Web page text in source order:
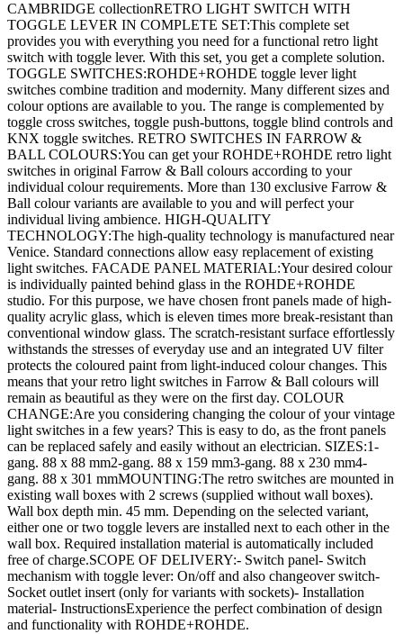
CAMBRIDGE collectionRETRO LIGHT SWITCH WITH
TOGGLE LEVER IN COMPLETE SET:This complete set
provides you with everything you need for a functional retro light
switch with toggle lever. With this set, you get a complete solution.
TOGGLE SWITCHES:ROHDE+ROHDE toggle lever light
switches combine tradition and modernity. Many different sizes and
colour options are available to you. The range is complemented by
toggle cross switches, toggle push-buttons, toggle blind controls and
KNX toggle switches. RETRO SWITCHES IN FARROW &
BALL COLOURS:You can get your ROHDE+ROHDE retro light
switches in original Farrow & Ball colours according to your
individual colour requirements. More than 130 exclusive Farrow &
Ball colour variants are available to you and will perfect your
individual living ambience. HIGH-QUALITY
TECHNOLOGY:The high-quality technology is manufactured near
Venice. Standard connections allow easy replacement of existing
light switches. FACADE PANEL MATERIAL:Your desired colour
is individually painted behind glass in the ROHDE+ROHDE
studio. For this purpose, we have chosen front panels made of high-
quality acrylic glass, which is eleven times more break-resistant than
conventional window glass. The scratch-resistant surface effortlessly
withstands the stresses of everyday use and an integrated UV filter
protects the coloured paint from light-induced colour changes. This
means that your retro light switches in Farrow & Ball colours will
remain as beautiful as they were on the first day. COLOUR
CHANGE:Are you considering changing the colour of your vintage
light switches in a few years? This is easy to do, as the front panels
can be replaced safely and easily without an electrician. SIZES:1-
gang. 88 x 88 mm2-gang. 88 x 159 mm3-gang. 88 x 230 mm4-
gang. 88 x 301 mmMOUNTING:The retro switches are mounted in
existing wall boxes with 2 screws (supplied without wall boxes).
Wall box depth min. 45 mm. Depending on the selected variant,
either one or two toggle levers are installed next to each other in the
wall box. Required installation material is automatically included
free of charge.SCOPE OF DELIVERY:- Switch panel- Switch
mechanism with toggle lever: On/off and also changeover switch-
Socket outlet insert (only for variants with sockets)- Installation
material- InstructionsExperience the perfect combination of design
and functionality with ROHDE+ROHDE.